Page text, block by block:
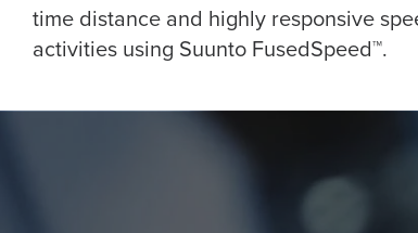
time distance and highly responsive
activities using Suunto FusedSpeed™.